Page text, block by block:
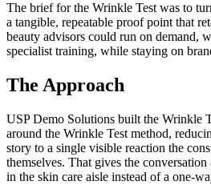
The brief for the Wrinkle Test was to
a tangible, repeatable proof point that
beauty advisors could run on demand,
specialist training, while staying on
The Approach
USP Demo Solutions built the Wrinkle
around the Wrinkle Test method,
story to a single visible reaction the
themselves. That gives the
in the skin care aisle instead of a one-